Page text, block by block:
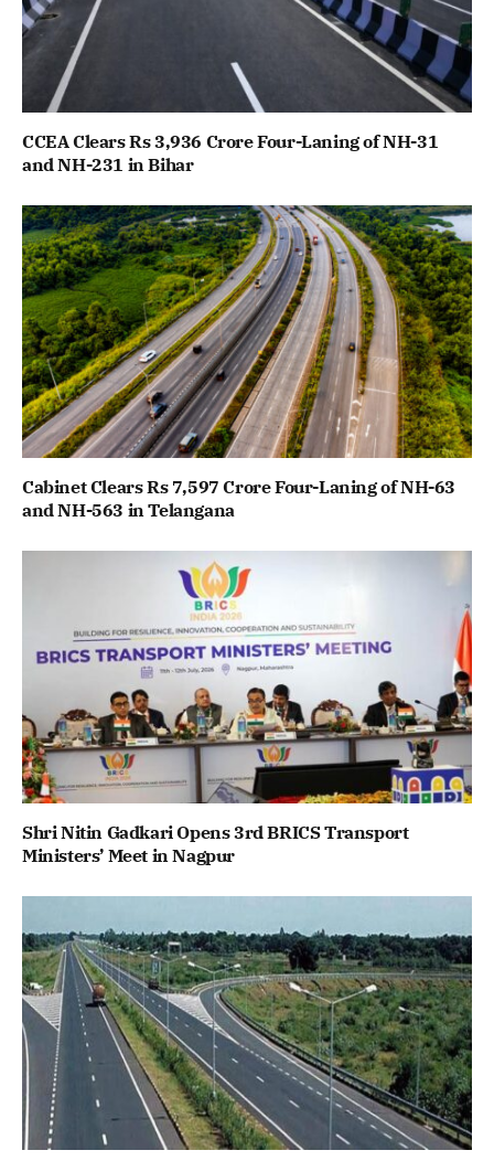
CCEA Clears Rs 3,936 Crore Four-Laning of NH-31
and NH-231 in Bihar
Cabinet Clears Rs 7,597 Crore Four-Laning of NH-63
and NH-563 in Telangana
Shri Nitin Gadkari Opens 3rd BRICS Transport
Ministers’ Meet in Nagpur